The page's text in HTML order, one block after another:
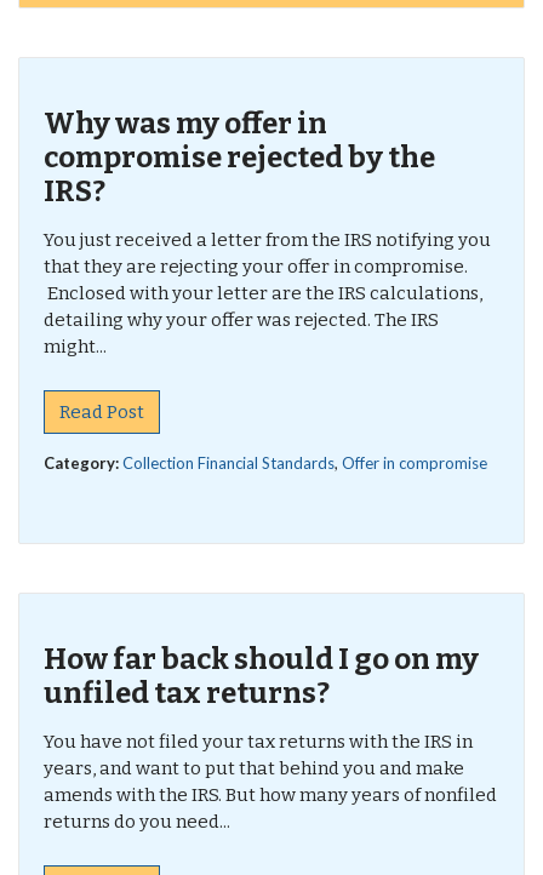
Why was my offer in
compromise rejected by the
IRS?
You just received a letter from the IRS notifying you
that they are rejecting your offer in compromise.
Enclosed with your letter are the IRS calculations,
detailing why your offer was rejected. The IRS
might...
Read Post
Category:Collection Financial Standards, Offer in compromise
How far back should I go on my
unfiled tax returns?
You have not filed your tax returns with the IRS in
years, and want to put that behind you and make
amends with the IRS. But how many years of nonfiled
returns do you need...